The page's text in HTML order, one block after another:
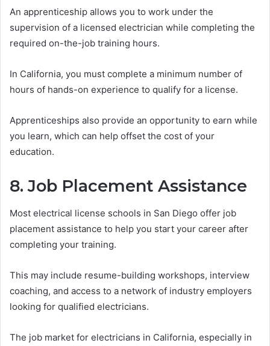
An apprenticeship allows you to work under the
supervision of a licensed electrician while completing the
required on-the-job training hours.
In California, you must complete a minimum number of
hours of hands-on experience to qualify for a license.
Apprenticeships also provide an opportunity to earn while
you learn, which can help offset the cost of your
education.
8. Job Placement Assistance
Most electrical license schools in San Diego offer job
placement assistance to help you start your career after
completing your training.
This may include resume-building workshops, interview
coaching, and access to a network of industry employers
looking for qualified electricians.
The job market for electricians in California, especially in